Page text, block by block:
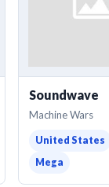
Soundwave
Machine Wars
United States
Mega